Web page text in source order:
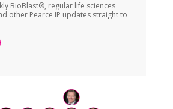
BioBlast®, regular life sciences
other Pearce IP updates straight to